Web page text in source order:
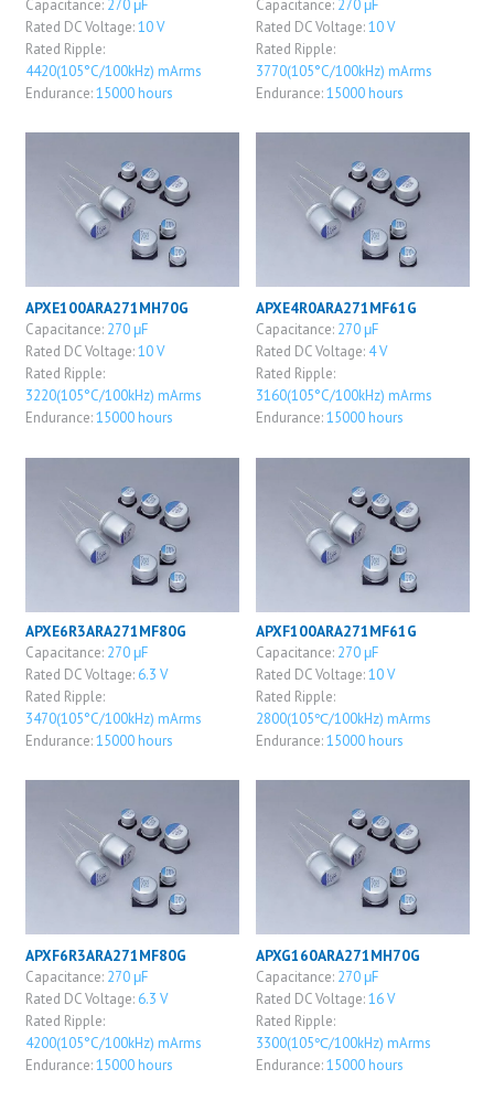
Capacitance: 270 μF
Rated DC Voltage:10 V
Rated Ripple:
4420(105°C/100kHz) mArms
Endurance:15000 hours
Capacitance: 270 μF
Rated DC Voltage:10 V
Rated Ripple:
3770(105°C/100kHz) mArms
Endurance:15000 hours
APXE100ARA271MH70G
Capacitance: 270 μF
Rated DC Voltage:10 V
Rated Ripple:
3220(105°C/100kHz) mArms
Endurance:15000 hours
APXE4R0ARA271MF61G
Capacitance: 270 μF
Rated DC Voltage: 4 V
Rated Ripple:
3160(105°C/100kHz) mArms
Endurance:15000 hours
APXE6R3ARA271MF80G
Capacitance: 270 μF
Rated DC Voltage: 6.3 V
Rated Ripple:
3470(105°C/100kHz) mArms
Endurance:15000 hours
APXF100ARA271MF61G
Capacitance: 270 μF
Rated DC Voltage:10 V
Rated Ripple:
2800(105℃/100kHz) mArms
Endurance:15000 hours
APXF6R3ARA271MF80G
Capacitance: 270 μF
Rated DC Voltage: 6.3 V
Rated Ripple:
4200(105°C/100kHz) mArms
Endurance:15000 hours
APXG160ARA271MH70G
Capacitance: 270 μF
Rated DC Voltage:16 V
Rated Ripple:
3300(105℃/100kHz) mArms
Endurance:15000 hours